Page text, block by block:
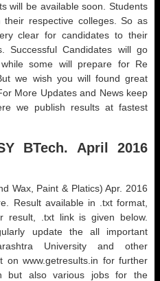
will be available soon. Students
respective colleges. So as
clear for candidates to their
Successful Candidates will go
some will prepare for Re
we wish you will found great
More Updates and News keep
we publish results at fastest
BTech. April 2016
Wax, Paint & Platics) Apr. 2016
Result available in .txt format,
result, .txt link is given below.
update the all important
University and other
on www.getresults.in for further
but also various jobs for the